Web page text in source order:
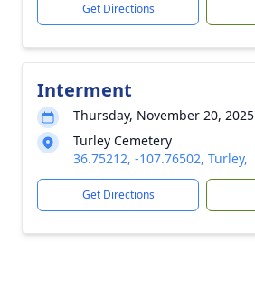
Get Directions
Interment
Thursday, November 20, 2025
Turley Cemetery
36.75212, -107.76502, Turley,
Get Directions